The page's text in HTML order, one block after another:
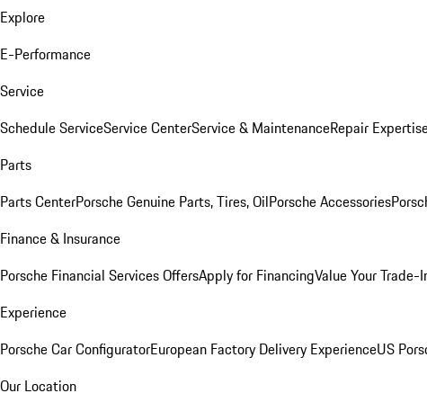
Explore
E-Performance
Service
Schedule ServiceService CenterService & MaintenanceRepair
Parts
Parts CenterPorsche Genuine Parts, Tires, OilPorsche Accessories
Finance & Insurance
Porsche Financial Services OffersApply for FinancingValue Your Trade-
Experience
Porsche Car ConfiguratorEuropean Factory Delivery ExperienceUS
Our Location